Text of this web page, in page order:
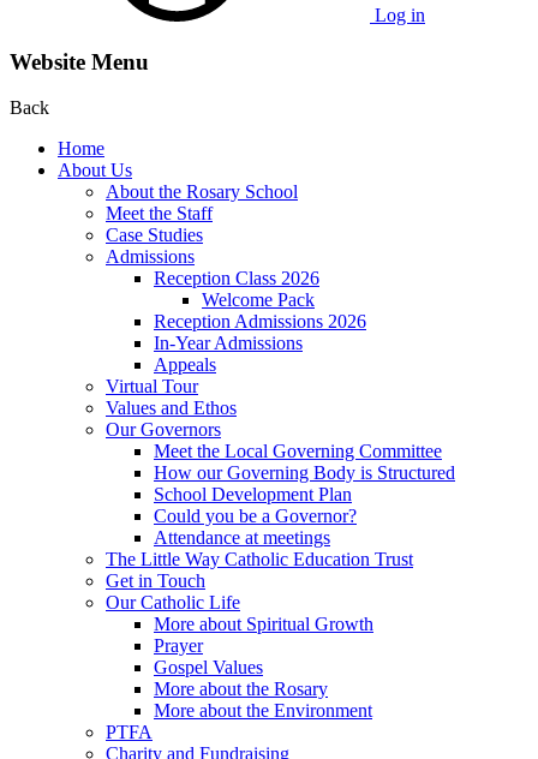
Log in
Website Menu
Back
Home
About Us
About the Rosary School
Meet the Staff
Case Studies
Admissions
Reception Class 2026
Welcome Pack
Reception Admissions 2026
In-Year Admissions
Appeals
Virtual Tour
Values and Ethos
Our Governors
Meet the Local Governing Committee
How our Governing Body is Structured
School Development Plan
Could you be a Governor?
Attendance at meetings
The Little Way Catholic Education Trust
Get in Touch
Our Catholic Life
More about Spiritual Growth
Prayer
Gospel Values
More about the Rosary
More about the Environment
PTFA
Charity and Fundraising